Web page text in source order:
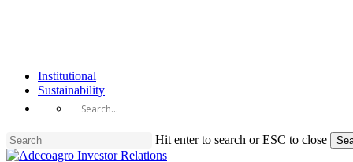
Institutional
Sustainability
Hit enter to search or ESC to close
Close